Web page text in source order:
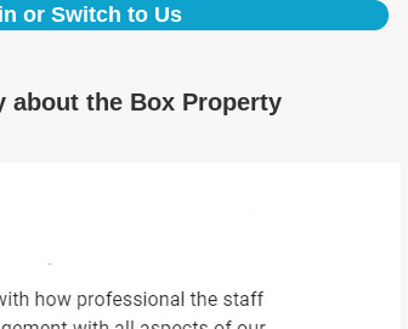
or Switch to Us
about the Box Property